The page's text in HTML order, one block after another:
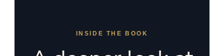
INSIDE THE BOOK